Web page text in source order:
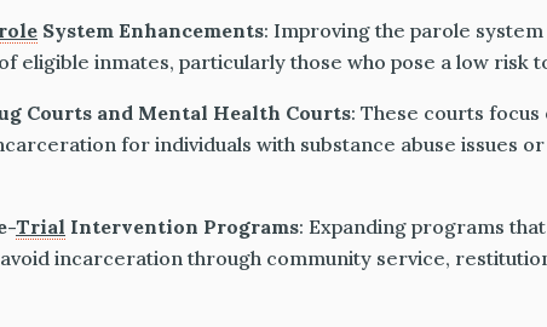
System Enhancements: Improving the parole
eligible inmates, particularly those who pose a low risk
Courts and Mental Health Courts: These courts
for individuals with substance abuse issues
Trial Intervention Programs: Expanding programs
incarceration through community service,